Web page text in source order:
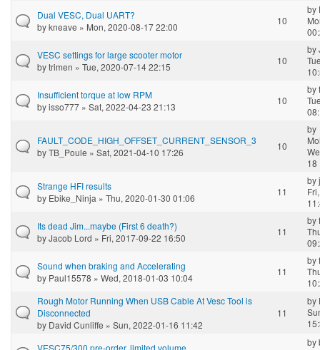
Dual VESC, Dual UART?
bykneave » Mon, 2020-08-17 22:00
10
by
VESC settings for large scooter motor
bytrimen » Tue, 2020-07-14 22:15
10
by
Insufficient torque at low RPM
byisso777 » Sat, 2022-04-23 21:13
10
by
FAULT_CODE_HIGH_OFFSET_CURRENT_SENSOR_3
byTB_Poule » Sat, 2021-04-10 17:26
10
by
18
Strange HFI results
by Ebike_Ninja » Thu, 2020-01-30 01:06
11
by
Its dead Jim...maybe (First 6 death?)
byJacob Lord » Fri, 2017-09-22 16:50
11
by
Sound when braking and Accelerating
by Paul15578 » Wed, 2018-01-03 10:04
11
by
Rough Motor Running When USB Cable At Vesc Tool is
Disconnected
by David Cunliffe » Sun, 2022-01-16 11:42
11
by
VESC75/300 pre-order, limited volume
by